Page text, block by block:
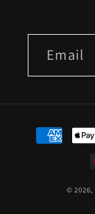
Email
Payment
methods
© 2026,